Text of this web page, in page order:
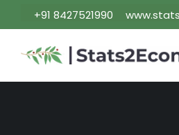
+91 8427521990